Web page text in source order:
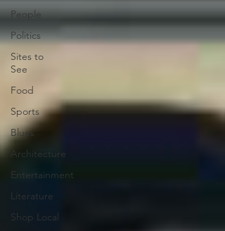
People
Politics
Sites to
See
Food
Sports
Blues
Architecture
Entertainment
Literature
Shop Local